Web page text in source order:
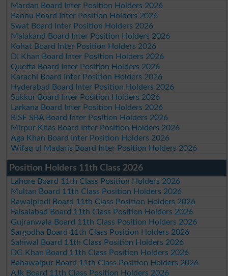
Mardan Board Inter Position Holders 2026
Bannu Board Inter Position Holders 2026
Swat Board Inter Position Holders 2026
Malakand Board Inter Position Holders 2026
Kohat Board Inter Position Holders 2026
DI Khan Board Inter Position Holders 2026
Quetta Board Inter Position Holders 2026
Karachi Board Inter Position Holders 2026
Hyderabad Board Inter Position Holders 2026
Sukkur Board Inter Position Holders 2026
Larkana Board Inter Position Holders 2026
BISE SBA Board Inter Position Holders 2026
Mirpur Khas Board Inter Position Holders 2026
Aga Khan Board Inter Position Holders 2026
Wifaq ul Madaris Board Inter Position Holders 2026
Position Holders 11th Class 2026
Lahore Board 11th Class Position Holders 2026
Multan Board 11th Class Position Holders 2026
Rawalpindi Board 11th Class Position Holders 2026
Faisalabad Board 11th Class Position Holders 2026
Gujranwala Board 11th Class Position Holders 2026
Sargodha Board 11th Class Position Holders 2026
Sahiwal Board 11th Class Position Holders 2026
DG Khan Board 11th Class Position Holders 2026
Bahawalpur Board 11th Class Position Holders 2026
AJk Board 11th Class Position Holders 2026